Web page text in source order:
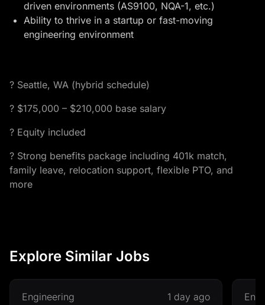
driven environments (AS9100, NQA-1, etc.)
Ability to thrive in a startup or fast-moving
engineering environment
? Seattle, WA (hybrid schedule)
? $175,000 – $210,000 base salary
? Equity included
? Strong benefits package including 401k match,
family leave, relocation support, flexible PTO, and
more
Explore Similar Jobs
Engineering 1 day ago